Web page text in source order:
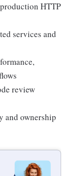
HTTP
services and
review
and ownership